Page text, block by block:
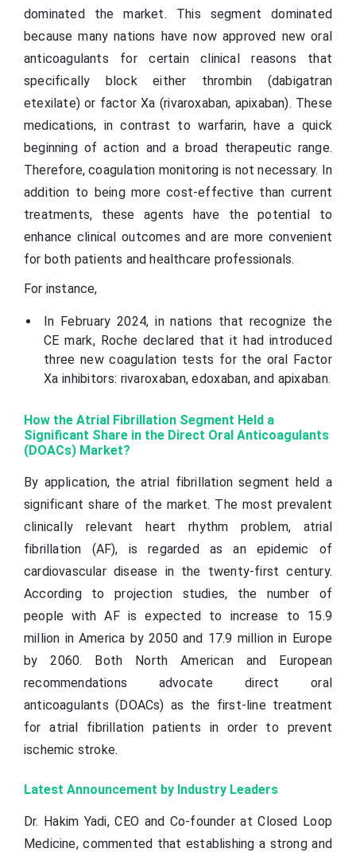
dominated the market. This segment dominated
because many nations have now approved new oral
anticoagulants for certain clinical reasons that
specifically block either thrombin (dabigatran
etexilate) or factor Xa (rivaroxaban, apixaban). These
medications, in contrast to warfarin, have a quick
beginning of action and a broad therapeutic range.
Therefore, coagulation monitoring is not necessary. In
addition to being more cost-effective than current
treatments, these agents have the potential to
enhance clinical outcomes and are more convenient
for both patients and healthcare professionals.
For instance,
In February 2024, in nations that recognize the
CE mark, Roche declared that it had introduced
three new coagulation tests for the oral Factor
Xa inhibitors: rivaroxaban, edoxaban, and apixaban.
How the Atrial Fibrillation Segment Held a
Significant Share in the Direct Oral Anticoagulants
(DOACs) Market?
By application, the atrial fibrillation segment held a
significant share of the market. The most prevalent
clinically relevant heart rhythm problem, atrial
fibrillation (AF), is regarded as an epidemic of
cardiovascular disease in the twenty-first century.
According to projection studies, the number of
people with AF is expected to increase to 15.9
million in America by 2050 and 17.9 million in Europe
by 2060. Both North American and European
recommendations advocate direct oral
anticoagulants (DOACs) as the first-line treatment
for atrial fibrillation patients in order to prevent
ischemic stroke.
Latest Announcement by Industry Leaders
Dr. Hakim Yadi, CEO and Co-founder at Closed Loop
Medicine, commented that establishing a strong and